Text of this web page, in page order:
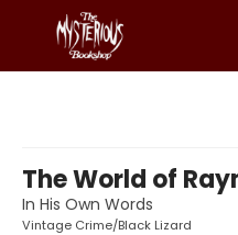
The World of
In His Own Words
Vintage Crime/Black Lizard